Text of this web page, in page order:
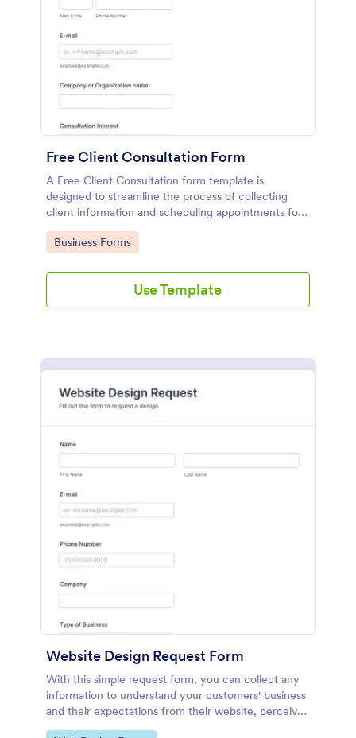
Free Client Consultation Form
A Free Client Consultation form template is
designed to streamline the process of collecting
client information and scheduling appointments for
consultants and small business owners.
Go to Category:
Business Forms
Use Template
Website Design Request Form
With this simple request form, you can collect any
information to understand your customers' business
and their expectations from their website, perceive
the design in detail, offer additional services and ask